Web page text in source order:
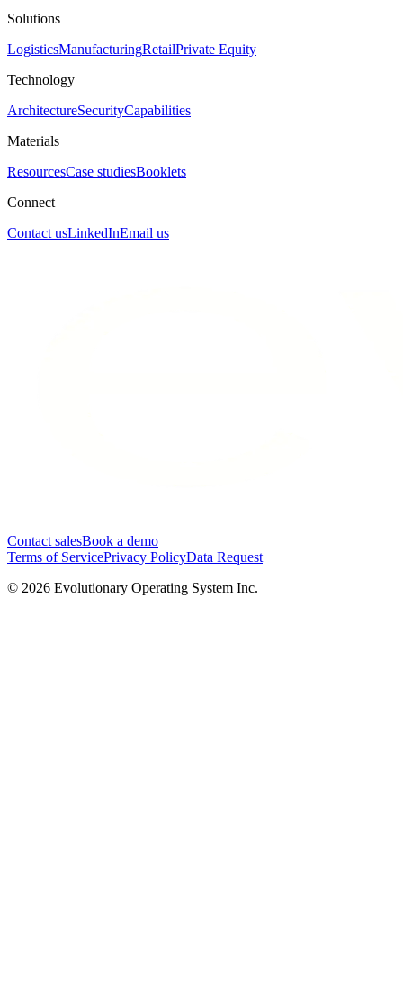
Solutions
LogisticsManufacturingRetailPrivate Equity
Technology
ArchitectureSecurityCapabilities
Materials
ResourcesCase studiesBooklets
Connect
Contact usLinkedInEmail us
Contact salesBook a demo
Terms of ServicePrivacy PolicyData Request
© 2026 Evolutionary Operating System Inc.